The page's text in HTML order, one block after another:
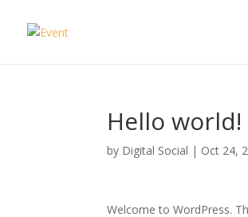
Hello world!
by Digital Social | Oct 24,
Welcome to WordPress.